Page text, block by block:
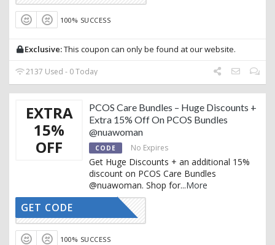
100% SUCCESS
Exclusive:This coupon can only be found at our website.
2137 Used - 0 Today
EXTRA
15%
OFF
PCOS Care Bundles – Huge Discounts +
Extra 15% Off On PCOS Bundles
@nuawoman
CODE No Expires
Get Huge Discounts + an additional 15%
discount on PCOS Care Bundles
@nuawoman. Shop for...More
AFFNUA15
GET CODE
100% SUCCESS